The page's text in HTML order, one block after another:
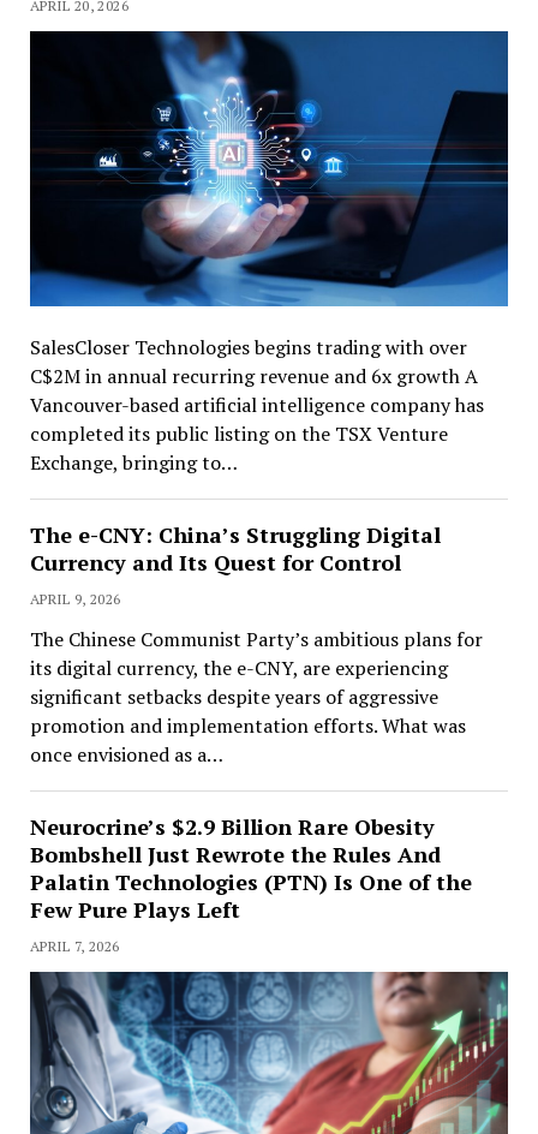
APRIL 20, 2026
SalesCloser Technologies begins trading with over
C$2M in annual recurring revenue and 6x growth A
Vancouver-based artificial intelligence company has
completed its public listing on the TSX Venture
Exchange, bringing to…
The e-CNY: China’s Struggling Digital
Currency and Its Quest for Control
APRIL 9, 2026
The Chinese Communist Party’s ambitious plans for
its digital currency, the e-CNY, are experiencing
significant setbacks despite years of aggressive
promotion and implementation efforts. What was
once envisioned as a…
Neurocrine’s $2.9 Billion Rare Obesity
Bombshell Just Rewrote the Rules And
Palatin Technologies (PTN) Is One of the
Few Pure Plays Left
APRIL 7, 2026